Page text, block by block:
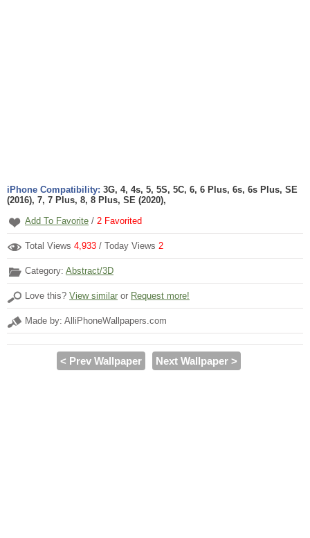
iPhone Compatibility: 3G, 4, 4s, 5, 5S, 5C, 6, 6 Plus, 6s, 6s Plus, SE
(2016), 7, 7 Plus, 8, 8 Plus, SE (2020),
Add To Favorite / 2 Favorited
Total Views 4,933 / Today Views 2
Category: Abstract/3D
Love this? View similar or Request more!
Made by: AlliPhoneWallpapers.com
< Prev Wallpaper Next Wallpaper >